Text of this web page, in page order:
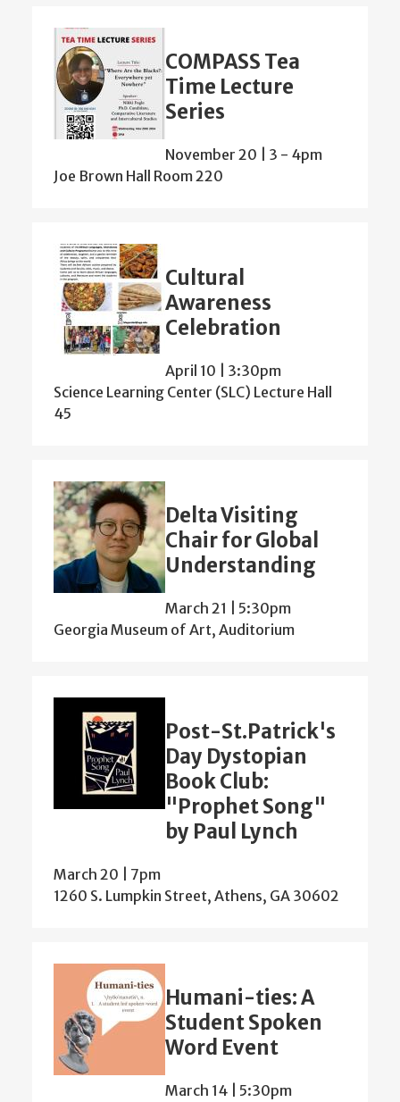
COMPASS Tea
Time Lecture
Series
November 20 | 3 - 4pm
Joe Brown Hall Room 220
Cultural
Awareness
Celebration
April 10 | 3:30pm
Science Learning Center (SLC) Lecture Hall
45
Delta Visiting
Chair for Global
Understanding
March 21 | 5:30pm
Georgia Museum of Art, Auditorium
Post-St.Patrick's
Day Dystopian
Book Club:
"Prophet Song"
by Paul Lynch
March 20 | 7pm
1260 S. Lumpkin Street, Athens, GA 30602
Humani-ties: A
Student Spoken
Word Event
March 14 | 5:30pm